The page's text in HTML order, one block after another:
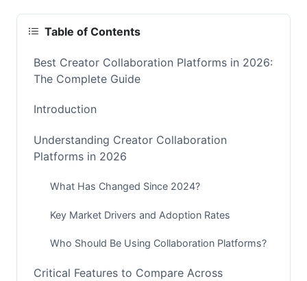
Table of Contents
Best Creator Collaboration Platforms in 2026:
The Complete Guide
Introduction
Understanding Creator Collaboration
Platforms in 2026
What Has Changed Since 2024?
Key Market Drivers and Adoption Rates
Who Should Be Using Collaboration Platforms?
Critical Features to Compare Across